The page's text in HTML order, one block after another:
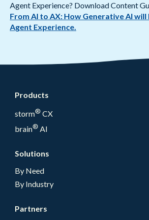
Agent Experience? Download Content
From AI to AX: How Generative AI
Agent Experience.
Products
storm® CX
brain® AI
Solutions
By Need
By Industry
Partners